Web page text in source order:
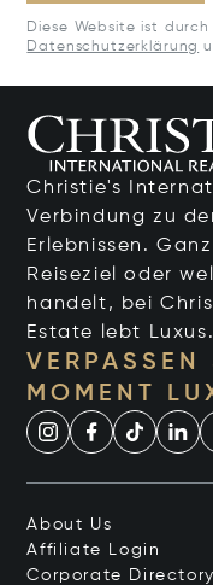
Diese Website ist
Datenschutzerklärung
Christie's
Verbindung zu
Erlebnissen.
Reiseziel oder
handelt, bei
Estate lebt Luxus.
VERPASSEN
MOMENT
About Us
Affiliate Login
Corporate Directory